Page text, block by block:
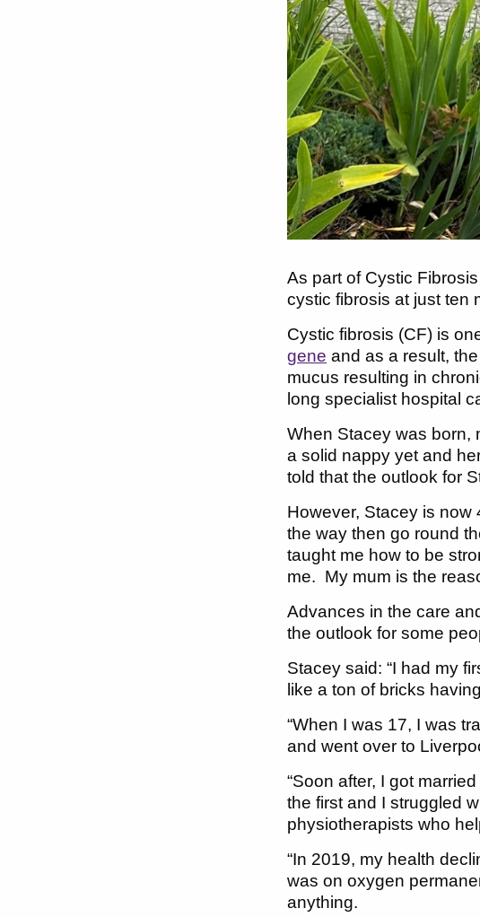
As part of Cystic
cystic fibrosis at just ten
Cystic fibrosis (CF) is
gene and as a result,
mucus resulting in
long specialist hospital
When Stacey was born,
a solid nappy yet and
told that the outlook for
However, Stacey is now
the way then go round
taught me how to be
me. My mum is the
Advances in the care
the outlook for some
Stacey said: “I had my
like a ton of bricks
“When I was 17, I was
and went over to
“Soon after, I got
the first and I struggled
physiotherapists who
“In 2019, my health
was on oxygen
anything.